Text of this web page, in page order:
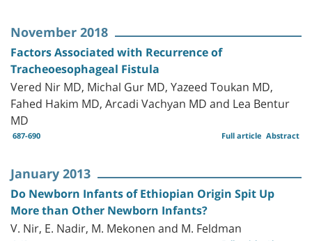
November 2018
Factors Associated with Recurrence of
Tracheoesophageal Fistula
Vered Nir MD, Michal Gur MD, Yazeed Toukan MD,
Fahed Hakim MD, Arcadi Vachyan MD and Lea Bentur
MD
687-690 Abstract
Full article
January 2013
Do Newborn Infants of Ethiopian Origin Spit Up
More than Other Newborn Infants?
V. Nir, E. Nadir, M. Mekonen and M. Feldman